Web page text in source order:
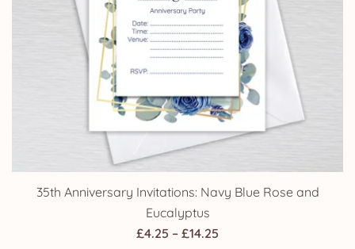
35th Anniversary Invitations: Navy Blue Rose and
Eucalyptus
£4.25 – £14.25